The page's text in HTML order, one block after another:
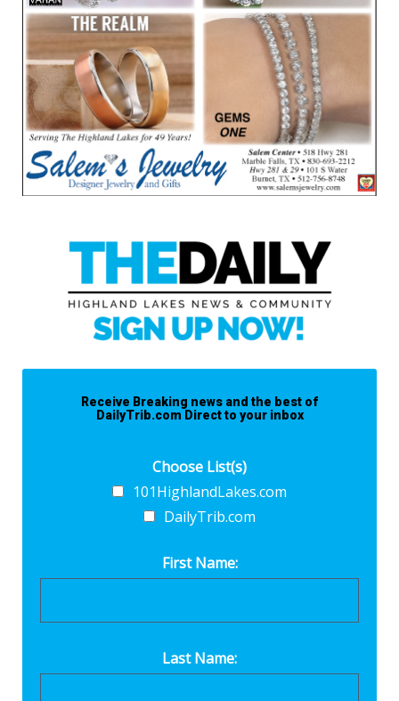
Receive Breaking news and the best of
DailyTrib.com Direct to your inbox
Choose List(s)
101HighlandLakes.com
DailyTrib.com
First Name:
Last Name: